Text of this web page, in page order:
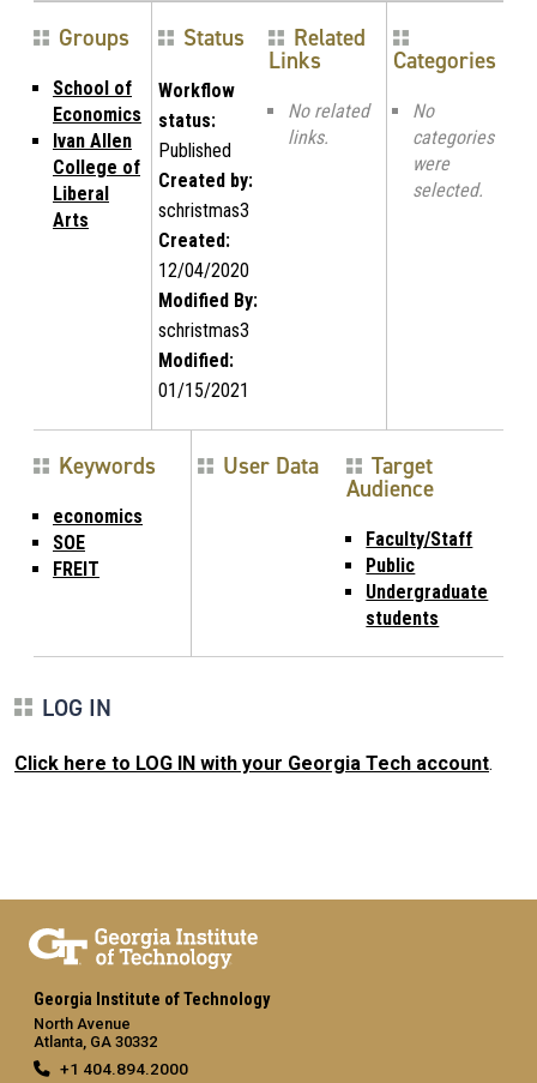
Groups
School of
Economics
Ivan Allen
College of
Liberal
Arts
Status
Workflow
status:
Published
Created by:
schristmas3
Created:
12/04/2020
Modified By:
schristmas3
Modified:
01/15/2021
Related
Links
No related
links.
Categories
No
categories
were
selected.
Keywords
economics
SOE
FREIT
User Data Target
Audience
Faculty/Staff
Public
Undergraduate
students
LOG IN
Click here to LOG IN with your Georgia Tech account.
Georgia Institute of Technology
North Avenue
Atlanta, GA 30332
+1 404.894.2000